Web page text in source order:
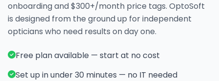
onboarding and $300+/month price tags. OptoSoft
is designed from the ground up for independent
opticians who need results on day one.
Free plan available — start at no cost
Set up in under 30 minutes — no IT needed